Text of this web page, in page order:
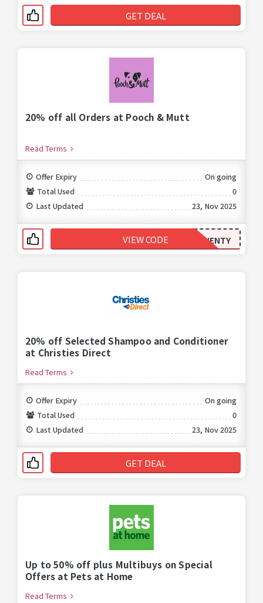
GET DEAL
20% off all Orders at Pooch & Mutt
Read Terms
Offer Expiry
On going
Total Used
0
Last Updated
23, Nov 2025
TWENTY
VIEW CODE
20% off Selected Shampoo and Conditioner
at Christies Direct
Read Terms
Offer Expiry
On going
Total Used
0
Last Updated
23, Nov 2025
GET DEAL
Up to 50% off plus Multibuys on Special
Offers at Pets at Home
Read Terms